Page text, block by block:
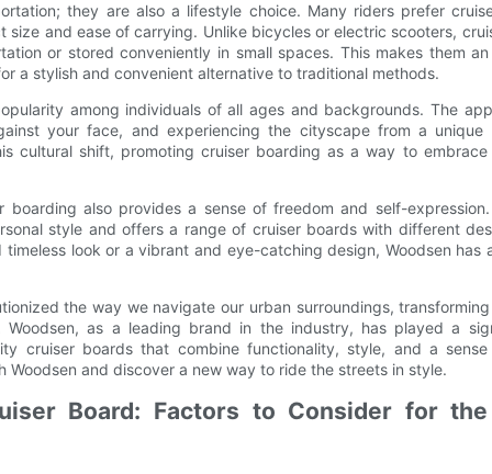
they are also a lifestyle choice. Many riders prefer
size and ease of carrying. Unlike bicycles or electric scooters,
or stored conveniently in small spaces. This makes them
a stylish and convenient alternative to traditional methods.
among individuals of all ages and backgrounds. The
your face, and experiencing the cityscape from a unique
cultural shift, promoting cruiser boarding as a way to
also provides a sense of freedom and self-expression.
style and offers a range of cruiser boards with different
look or a vibrant and eye-catching design, Woodsen has
the way we navigate our urban surroundings,
Woodsen, as a leading brand in the industry, has played a
cruiser boards that combine functionality, style, and a
Woodsen and discover a new way to ride the streets in style.
Board: Factors to Consider for